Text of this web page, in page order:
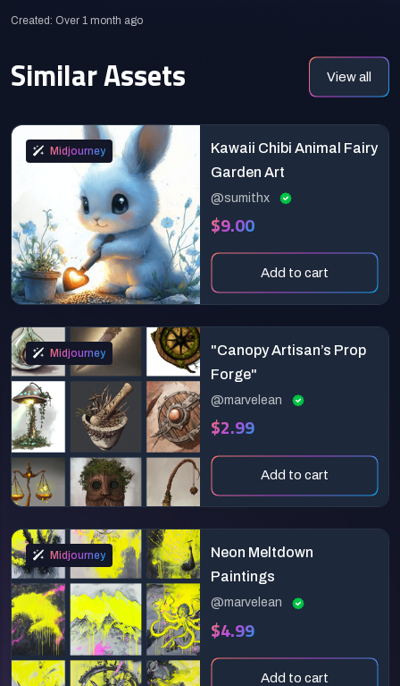
Created: Over 1 month ago
Similar Assets View all
Midjourney
Kawaii Chibi Animal Fairy
Garden Art
@sumithx
$9.00
Add to cart
Midjourney
"Canopy Artisan’s Prop
Forge"
@marvelean
$2.99
Add to cart
Midjourney
Neon Meltdown
Paintings
@marvelean
$4.99
Add to cart